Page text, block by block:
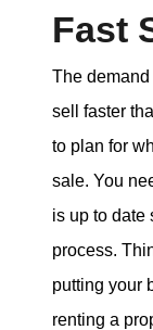
Fast
The
sell faster
to plan for
sale. You
is up to date
process.
putting your
renting a